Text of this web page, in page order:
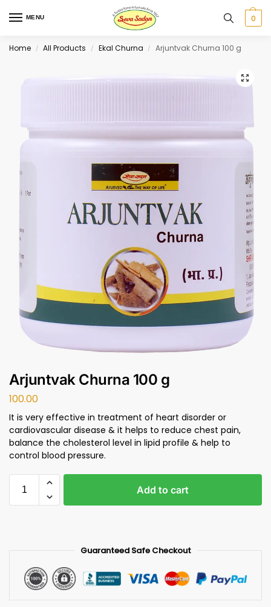
MENU 0
Home / All Products / Ekal Churna / Arjuntvak Churna 100 g
Arjuntvak Churna 100 g
100.00
It is very effective in treatment of heart disorder or
cardiovascular disease & it helps to reduce chest pain,
balance the cholesterol level in lipid profile & help to
control blood pressure.
Add to cart
Guaranteed Safe Checkout